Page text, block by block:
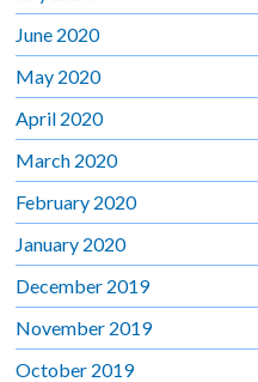
June 2020
May 2020
April 2020
March 2020
February 2020
January 2020
December 2019
November 2019
October 2019